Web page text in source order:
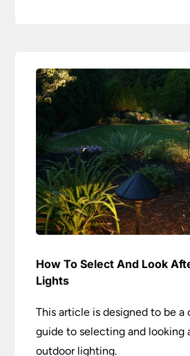
How To Select And Look
Lights
This article is designed to be a
guide to selecting and looking
outdoor lighting.